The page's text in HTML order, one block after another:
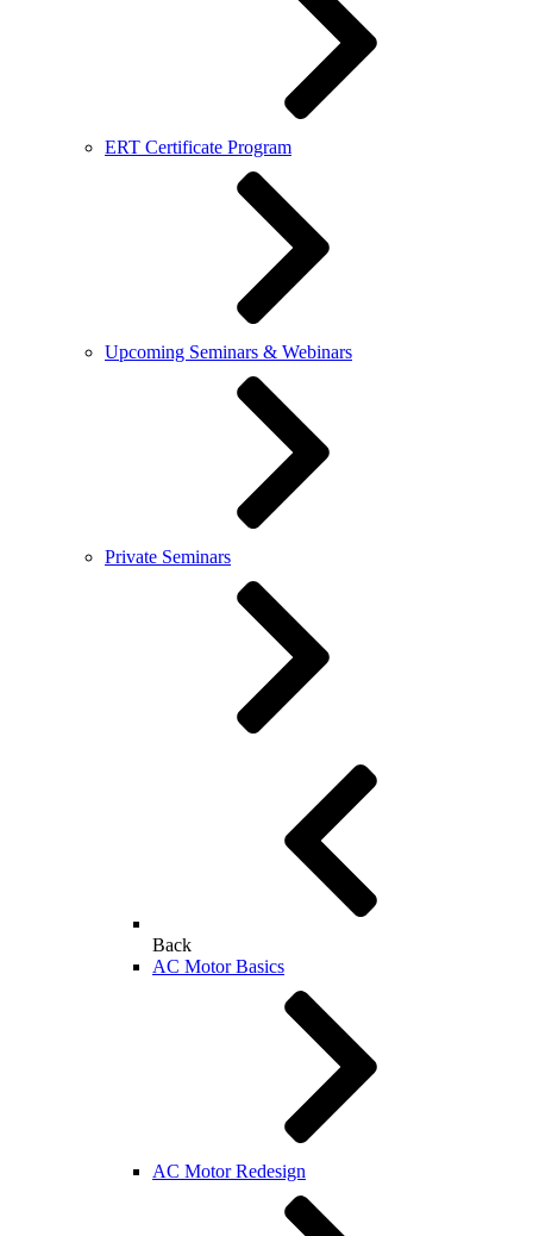
ERT Certificate Program
Upcoming Seminars & Webinars
Private Seminars
Back
AC Motor Basics
AC Motor Redesign